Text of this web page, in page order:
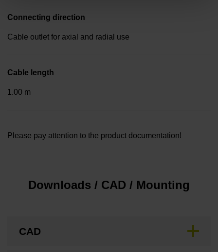
Connecting direction
Cable outlet for axial and radial use
Cable length
1.00 m
Please pay attention to the product documentation!
Downloads / CAD / Mounting
CAD